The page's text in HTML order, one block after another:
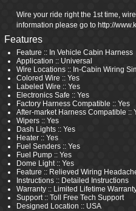
Wire your ride right the 1st time,
information please go to http://
Features
Feature :: In Vehicle Cabin Harness
Application :: Universal
Wire Locations :: In-Cabin Wiring
Colored Wire :: Yes
Labeled Wire :: Yes
Electronics Safe :: Yes
Factory Harness Compatible :: Yes
After-market Harness Compatible ::
Wipers :: Yes
Dash Lights :: Yes
Heater :: Yes
Fuel Senders :: Yes
Fuel Pump :: Yes
Dome Light :: Yes
Feature :: Relieved Wiring
Instructions :: Detailed Instructions
Warranty :: Limited Lifetime
Support :: Toll Free Tech Support
Designed Location :: USA